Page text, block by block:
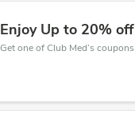
Enjoy Up to 20% off